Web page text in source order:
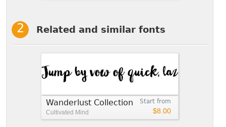
Related and similar fonts
Start from
$8.00
Wanderlust Collection
Cultivated Mind